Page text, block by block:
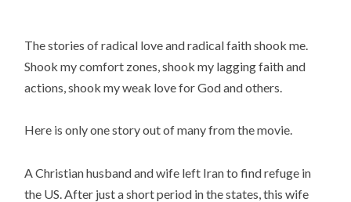
The stories of radical love and radical faith shook me.
Shook my comfort zones, shook my lagging faith and
actions, shook my weak love for God and others.
Here is only one story out of many from the movie.
A Christian husband and wife left Iran to find refuge in
the US. After just a short period in the states, this wife